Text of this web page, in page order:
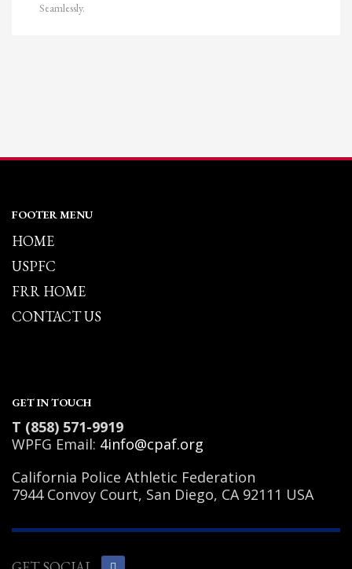
Seamlessly.
FOOTER MENU
HOME
USPFC
FRR HOME
CONTACT US
GET IN TOUCH
T (858) 571-9919
WPFG Email: 4info@cpaf.org
California Police Athletic Federation
7944 Convoy Court, San Diego, CA 92111 USA